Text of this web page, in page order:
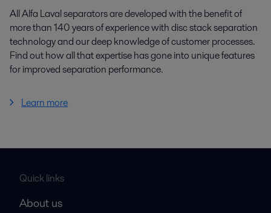
All Alfa Laval separators are developed with the benefit of
more than 140 years of experience with disc stack separation
technology and our deep knowledge of customer processes.
Find out how all that expertise has gone into unique features
for improved separation performance.
Learn more
Quick links
About us